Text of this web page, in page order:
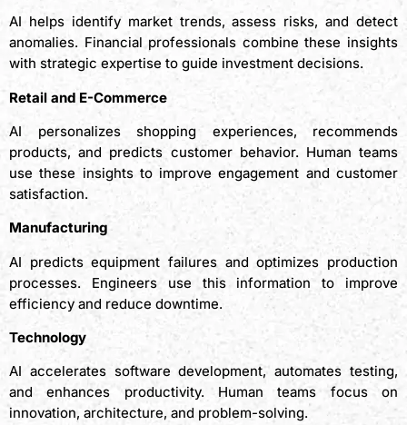
AI helps identify market trends, assess risks, and detect
anomalies. Financial professionals combine these insights
with strategic expertise to guide investment decisions.
Retail and E-Commerce
AI personalizes shopping experiences, recommends
products, and predicts customer behavior. Human teams
use these insights to improve engagement and customer
satisfaction.
Manufacturing
AI predicts equipment failures and optimizes production
processes. Engineers use this information to improve
efficiency and reduce downtime.
Technology
AI accelerates software development, automates testing,
and enhances productivity. Human teams focus on
innovation, architecture, and problem-solving.